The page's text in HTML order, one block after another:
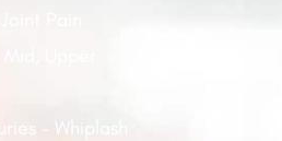
Pain
Upper
- Whiplash